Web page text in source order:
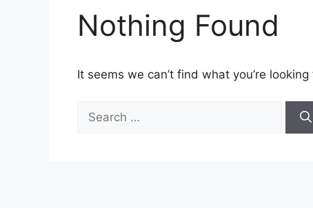
Nothing Found
It seems we can’t find what you’re
for: